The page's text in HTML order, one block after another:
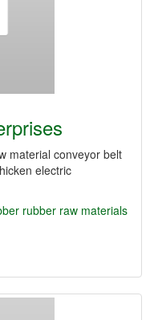
material conveyor belt
electric
rubber raw materials